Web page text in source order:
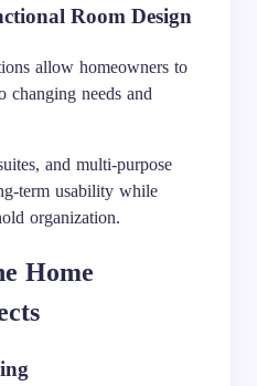
Room Design
allow homeowners to
changing needs and
and multi-purpose
term usability while
organization.
Home